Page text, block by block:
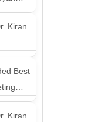
must
or risk
Kiran
Best
Kiran